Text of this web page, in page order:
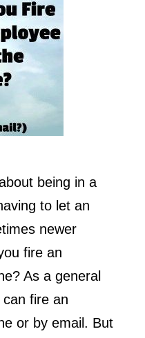
being in a
to let an
newer
fire an
As a general
fire an
or by email. But